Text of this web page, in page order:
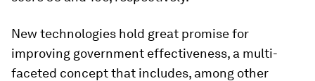
New technologies hold great promise for
improving government effectiveness, a multi-
faceted concept that includes, among other